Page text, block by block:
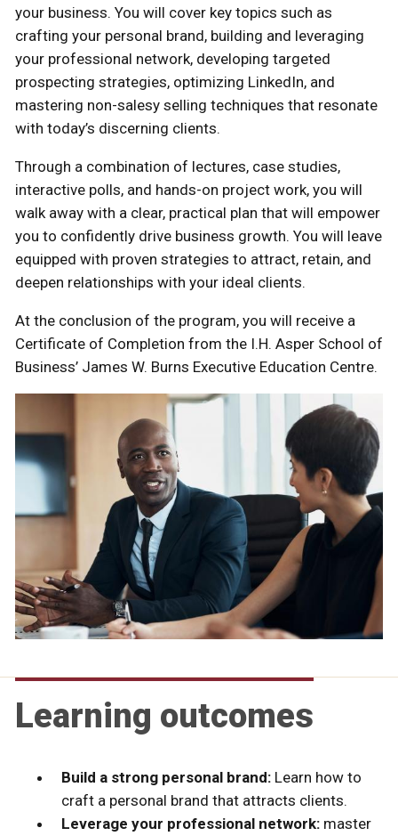
your business. You will cover key topics such as
crafting your personal brand, building and leveraging
your professional network, developing targeted
prospecting strategies, optimizing LinkedIn, and
mastering non-salesy selling techniques that resonate
with today’s discerning clients.
Through a combination of lectures, case studies,
interactive polls, and hands-on project work, you will
walk away with a clear, practical plan that will empower
you to confidently drive business growth. You will leave
equipped with proven strategies to attract, retain, and
deepen relationships with your ideal clients.
At the conclusion of the program, you will receive a
Certificate of Completion from the I.H. Asper School of
Business’ James W. Burns Executive Education Centre.
Learning outcomes
Build a strong personal brand: Learn how to
craft a personal brand that attracts clients.
Leverage your professional network: master